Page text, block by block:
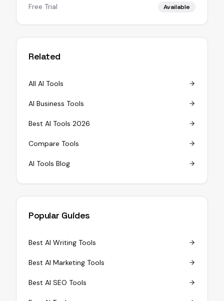
Free Trial Available
Related
All AI Tools
AI Business Tools
Best AI Tools 2026
Compare Tools
AI Tools Blog
Popular Guides
Best AI Writing Tools
Best AI Marketing Tools
Best AI SEO Tools